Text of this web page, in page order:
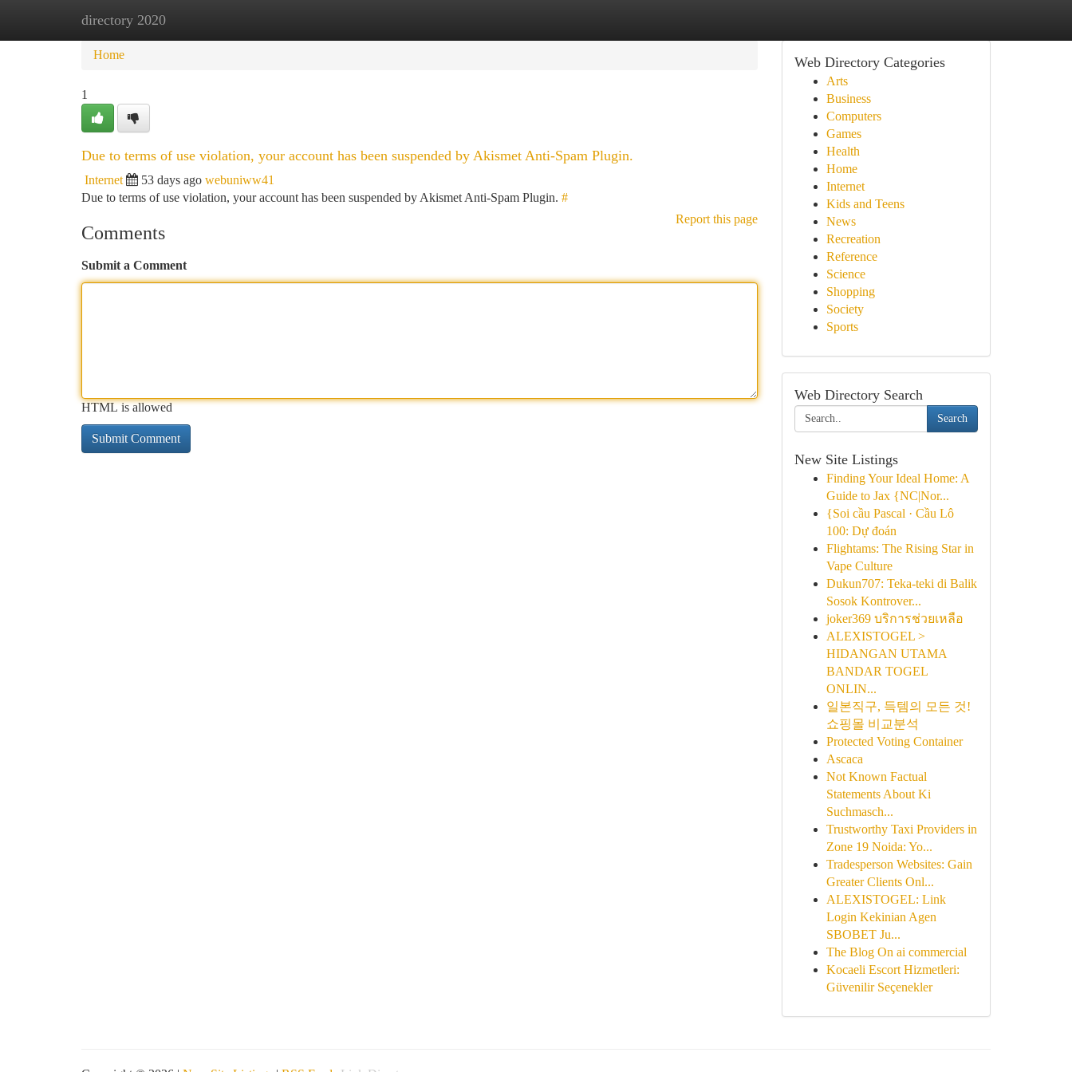
directory 2020
Home New Site Listings
Home
1
Due to terms of use violation, your account has been suspended by Akismet Anti-Spam Plugin.
Internet 53 days ago webuniww41
Due to terms of use violation, your account has been suspended by Akismet Anti-Spam Plugin. #
Report this page
Comments
Submit a Comment
HTML is allowed
Web Directory Categories
Arts
Business
Computers
Games
Health
Home
Internet
Kids and Teens
News
Recreation
Reference
Science
Shopping
Society
Sports
Web Directory Search
Search
New Site Listings
Finding Your Ideal Home: A
Guide to Jax {NC|Nor...
{Soi cầu Pascal · Cầu Lô
100: Dự đoán
Flightams: The Rising Star in
Vape Culture
Dukun707: Teka-teki di Balik
Sosok Kontrover...
joker369 บริการช่วยเหลือ
ALEXISTOGEL >
HIDANGAN UTAMA
BANDAR TOGEL
ONLIN...
일본직구, 득템의 모든 것!
쇼핑몰 비교분석
Protected Voting Container
Ascaca
Not Known Factual
Statements About Ki
Suchmasch...
Trustworthy Taxi Providers in
Zone 19 Noida: Yo...
Tradesperson Websites: Gain
Greater Clients Onl...
ALEXISTOGEL: Link
Login Kekinian Agen
SBOBET Ju...
The Blog On ai commercial
Kocaeli Escort Hizmetleri:
Güvenilir Seçenekler